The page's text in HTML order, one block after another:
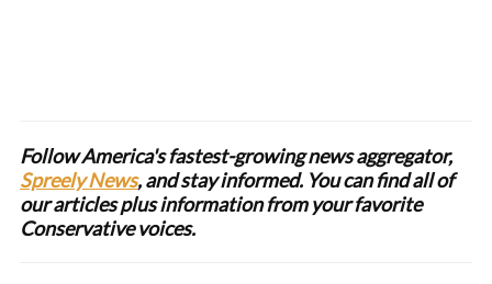
Follow America's fastest-growing news aggregator,
Spreely News, and stay informed. You can find all of
our articles plus information from your favorite
Conservative voices.